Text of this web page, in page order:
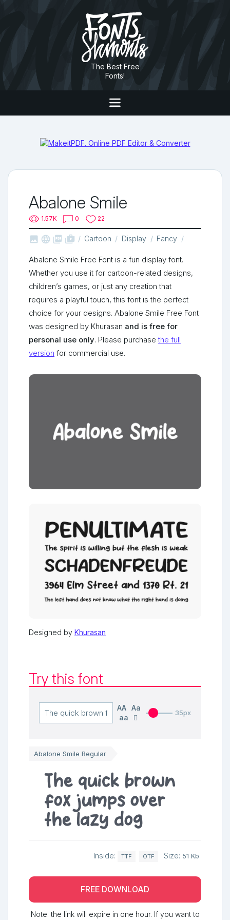
The Best Free
Fonts!
Abalone Smile
1.57K 0 22
   shop_two Cartoon Display Fancy
Abalone Smile Free Font is a fun display font.
Whether you use it for cartoon-related designs,
children’s games, or just any creation that
requires a playful touch, this font is the perfect
choice for your designs. Abalone Smile Free Font
was designed by Khurasan and is free for
personal use only. Please purchasethe full
version for commercial use.
Designed by Khurasan
Try this font
AA Aa
aa
35px
Abalone Smile Regular
The quick brown
fox jumps over
the lazy dog
Inside: TTF OTF Size: 51 Kb
FREE DOWNLOAD
Note: the link will expire in one hour. If you want to